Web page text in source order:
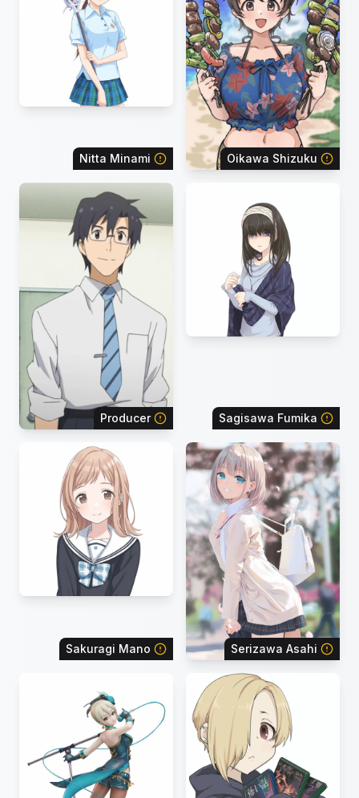
Nitta Minami Oikawa Shizuku
Producer Sagisawa Fumika
Sakuragi Mano Serizawa Asahi